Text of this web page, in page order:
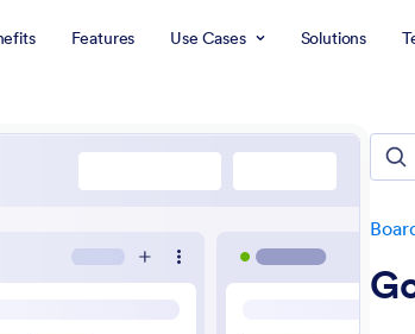
Features Use Cases Solutions